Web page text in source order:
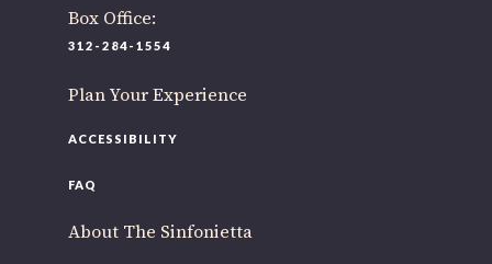
Box Office:
312-284-1554
Plan Your Experience
ACCESSIBILITY
FAQ
About The Sinfonietta